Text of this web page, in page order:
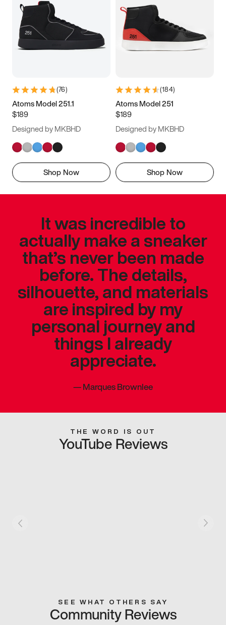
(76)
Atoms Model 251.1
$189
Designed by MKBHD
Shop Now
(184)
Atoms Model 251
$189
Designed by MKBHD
Shop Now
It was incredible to
actually make a sneaker
that’s never been made
before. The details,
silhouette, and materials
are inspired by my
personal journey and
things I already
appreciate.
—Marques Brownlee
THE WORD IS OUT
YouTube Reviews
SEE WHAT OTHERS SAY
Community Reviews